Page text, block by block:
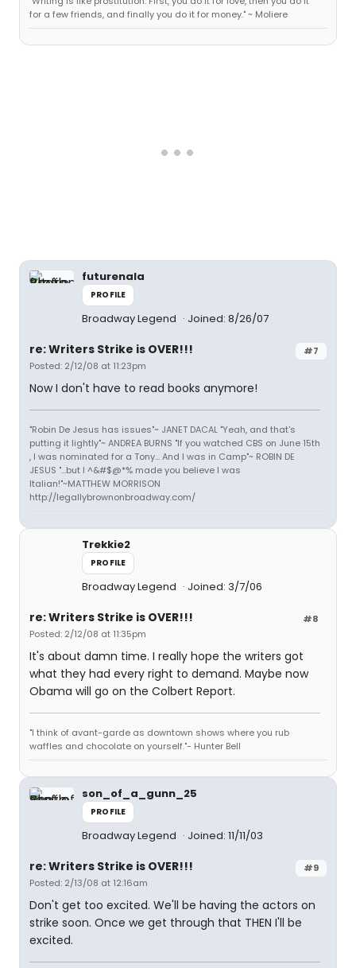
for a few friends, and finally you do it for money." ~ Moliere
futurenala
PROFILE
Broadway Legend Joined: 8/26/07
#7
re: Writers Strike is OVER!!!
Posted: 2/12/08 at 11:23pm
Now I don't have to read books anymore!
"Robin De Jesus has issues"~ JANET DACAL "Yeah, and that's
putting it lightly"~ ANDREA BURNS "If you watched CBS on June 15th
, I was nominated for a Tony... And I was in Camp"~ ROBIN DE
JESUS "...but I ^&#$@*% made you believe I was
Italian!"~MATTHEW MORRISON
http://legallybrownonbroadway.com/
Trekkie2
PROFILE
Broadway Legend Joined: 3/7/06
#8
re: Writers Strike is OVER!!!
Posted: 2/12/08 at 11:35pm
It's about damn time. I really hope the writers got
what they had every right to demand. Maybe now
Obama will go on the Colbert Report.
"I think of avant-garde as downtown shows where you rub
waffles and chocolate on yourself."- Hunter Bell
son_of_a_gunn_25
PROFILE
Broadway Legend Joined: 11/11/03
#9
re: Writers Strike is OVER!!!
Posted: 2/13/08 at 12:16am
Don't get too excited. We'll be having the actors on
strike soon. Once we get through that THEN I'll be
excited.